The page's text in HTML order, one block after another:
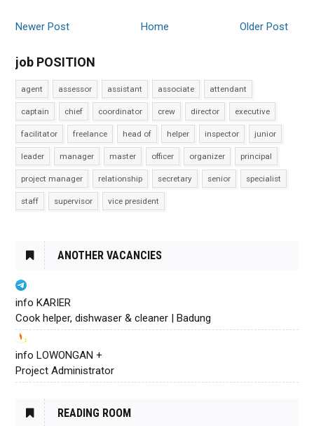
Newer Post Older Post
Home
job POSITION
agent assessor assistant associate attendant
captain chief coordinator crew director executive
facilitator freelance head of helper inspector junior
leader manager master officer organizer principal
project manager relationship secretary senior specialist
staff supervisor vice president
ANOTHER VACANCIES
info KARIER
Cook helper, dishwaser & cleaner | Badung
info LOWONGAN +
Project Administrator
READING ROOM